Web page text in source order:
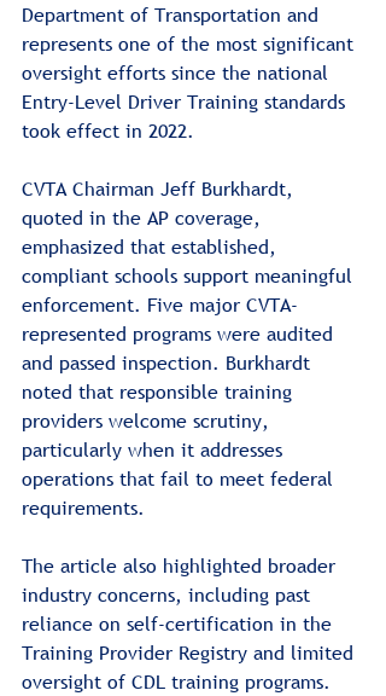
Department of Transportation and
represents one of the most significant
oversight efforts since the national
Entry-Level Driver Training standards
took effect in 2022.
CVTA Chairman Jeff Burkhardt,
quoted in the AP coverage,
emphasized that established,
compliant schools support meaningful
enforcement. Five major CVTA-
represented programs were audited
and passed inspection. Burkhardt
noted that responsible training
providers welcome scrutiny,
particularly when it addresses
operations that fail to meet federal
requirements.
The article also highlighted broader
industry concerns, including past
reliance on self-certification in the
Training Provider Registry and limited
oversight of CDL training programs.